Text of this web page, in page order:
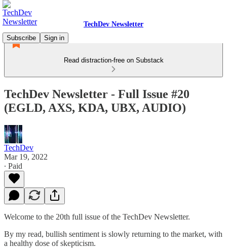
TechDev Newsletter
Subscribe
Sign in
Read distraction-free on Substack
TechDev Newsletter - Full Issue #20
(EGLD, AXS, KDA, UBX, AUDIO)
TechDev
Mar 19, 2022
∙ Paid
Welcome to the 20th full issue of the TechDev Newsletter.
By my read, bullish sentiment is slowly returning to the market, with
a healthy dose of skepticism.